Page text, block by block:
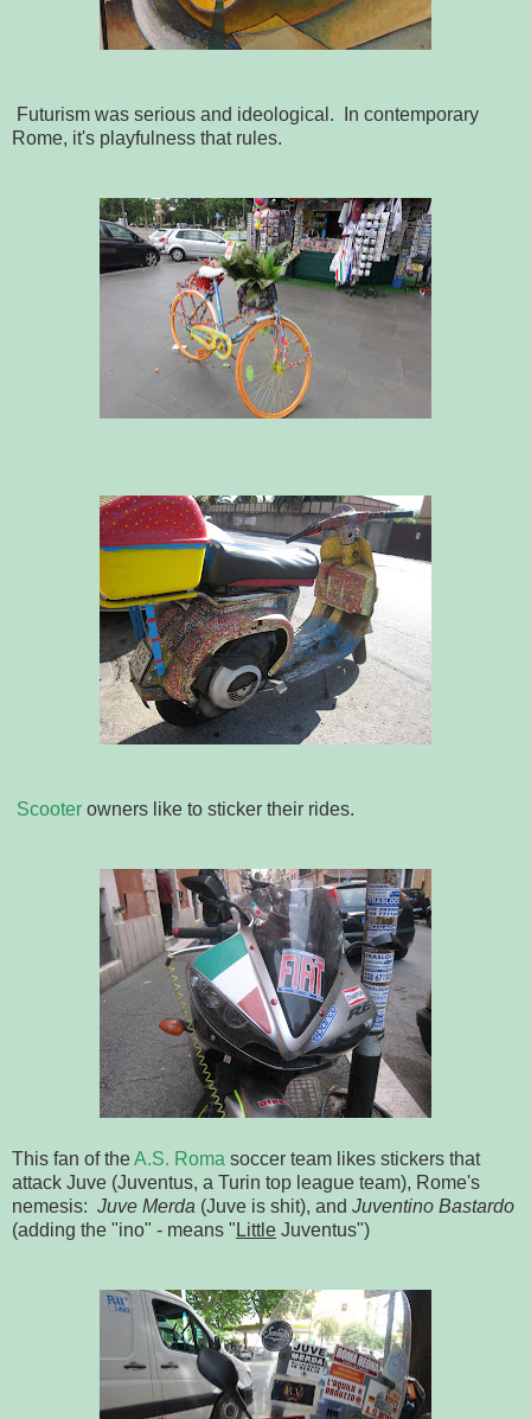
Futurism was serious and ideological. In contemporary
Rome, it's playfulness that rules.
Scooter owners like to sticker their rides.
This fan of theA.S. Roma soccer team likes stickers that
attack Juve (Juventus, a Turin top league team), Rome's
nemesis: Juve Merda (Juve is shit), and Juventino Bastardo
(adding the "ino" - means "Little Juventus")